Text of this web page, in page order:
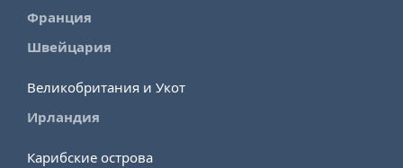
Франция
Швейцария
Великобритания и Укот
Ирландия
Карибские острова